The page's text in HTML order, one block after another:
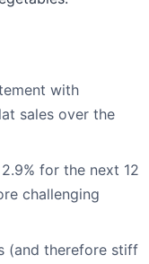
with
sales over the
for the next 12
challenging
(and therefore stiff